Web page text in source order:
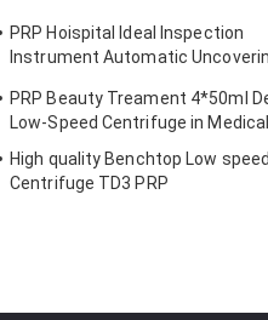
PRP Hoispital Ideal Inspection
Instrument Automatic
CTK32
PRP Beauty Treament 4*50ml
Low-Speed Centrifuge in
High quality Benchtop Low
Centrifuge TD3 PRP